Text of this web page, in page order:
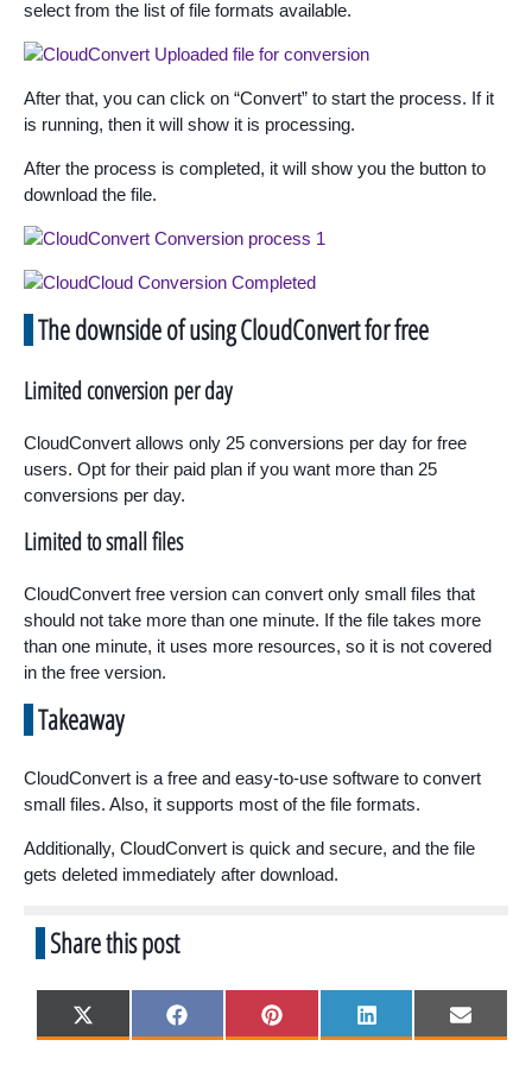
select from the list of file formats available.
After that, you can click on “Convert” to start the process. If it
is running, then it will show it is processing.
After the process is completed, it will show you the button to
download the file.
The downside of using CloudConvert for free
Limited conversion per day
CloudConvert allows only 25 conversions per day for free
users. Opt for their paid plan if you want more than 25
conversions per day.
Limited to small files
CloudConvert free version can convert only small files that
should not take more than one minute. If the file takes more
than one minute, it uses more resources, so it is not covered
in the free version.
Takeaway
CloudConvert is a free and easy-to-use software to convert
small files. Also, it supports most of the file formats.
Additionally, CloudConvert is quick and secure, and the file
gets deleted immediately after download.
Share this post
Share
on
X
(
Share
on
F
a
Share
on
P
i
Share
on
L
i
Share
on
E
m